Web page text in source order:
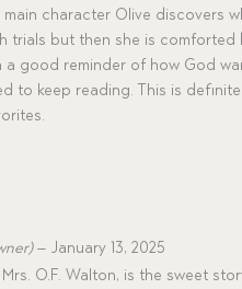
character Olive discovers
trials but then she is comforted
a good reminder of how God
to keep reading. This is
– January 13, 2025
O.F. Walton, is the sweet